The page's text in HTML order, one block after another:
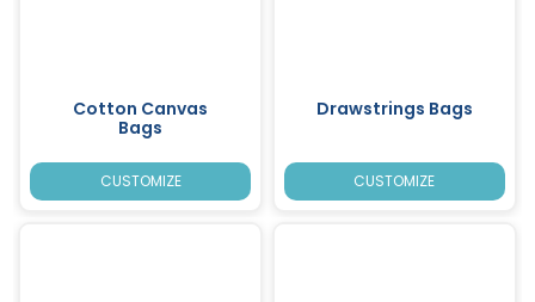
Cotton Canvas
Bags
CUSTOMIZE
Drawstrings Bags
CUSTOMIZE